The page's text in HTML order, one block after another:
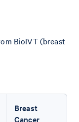
BioIVT (breast
Breast
Cancer